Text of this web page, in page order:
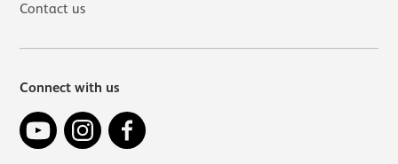
Contact us
Connect with us
YouTube Instagram